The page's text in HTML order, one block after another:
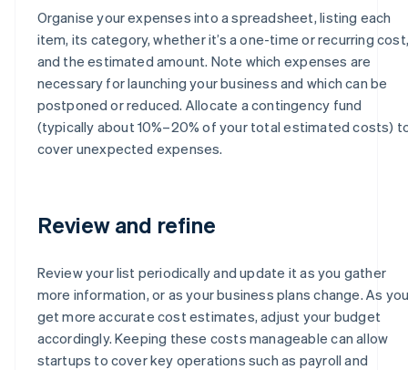
Organise your expenses into a spreadsheet, listing each
item, its category, whether it’s a one-time or recurring cost,
and the estimated amount. Note which expenses are
necessary for launching your business and which can be
postponed or reduced. Allocate a contingency fund
(typically about 10%–20% of your total estimated costs)
cover unexpected expenses.
Review and refine
Review your list periodically and update it as you gather
more information, or as your business plans change. As
get more accurate cost estimates, adjust your budget
accordingly. Keeping these costs manageable can allow
startups to cover key operations such as payroll and